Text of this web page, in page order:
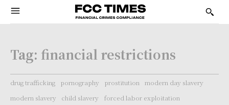
Tag: financial restrictions
drug trafficking pornography prostitution
modern day slavery
modern slavery
child slavery
forced labor exploitation